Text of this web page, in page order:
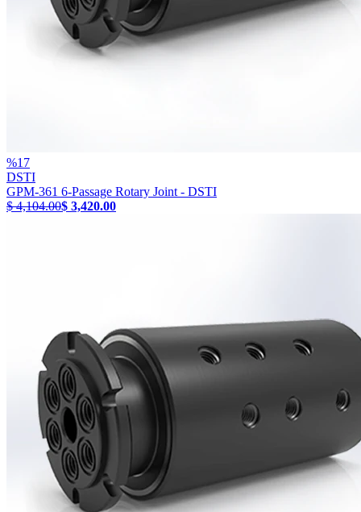
%17
DSTI
GPM-361 6-Passage Rotary Joint - DSTI
$ 4,104.00$ 3,420.00